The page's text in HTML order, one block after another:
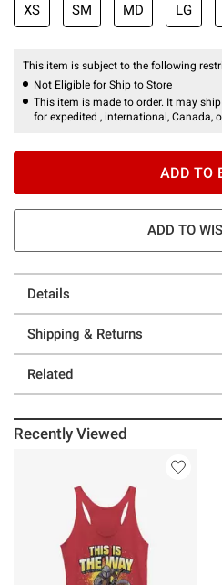
XS SM MD LG
This item is subject to the following
Not Eligible for Ship to Store
This item is made to order. It may
for expedited , international, Canada,
ADD TO
ADD TO
Details
Shipping & Returns
Related
Recently Viewed